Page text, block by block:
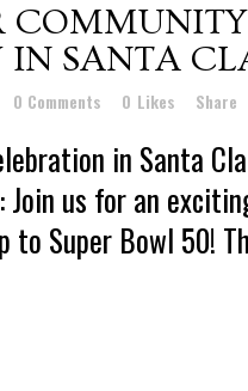
IN SANTA
0 Comments 0 Likes Share
in Santa
Join us for an
to Super Bowl 50!